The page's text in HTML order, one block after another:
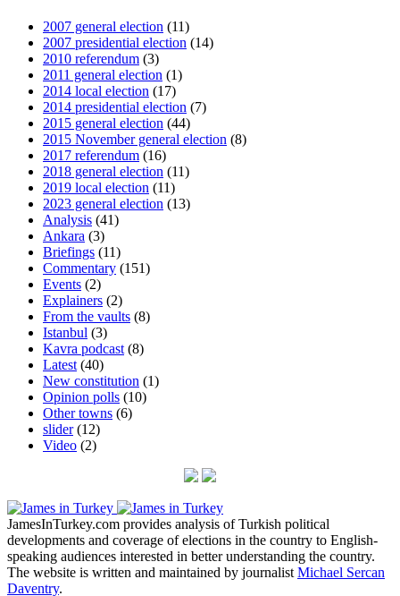
2007 general election (11)
2007 presidential election (14)
2010 referendum (3)
2011 general election (1)
2014 local election (17)
2014 presidential election (7)
2015 general election (44)
2015 November general election (8)
2017 referendum (16)
2018 general election (11)
2019 local election (11)
2023 general election (13)
Analysis (41)
Ankara (3)
Briefings (11)
Commentary (151)
Events (2)
Explainers (2)
From the vaults (8)
Istanbul (3)
Kavra podcast (8)
Latest (40)
New constitution (1)
Opinion polls (10)
Other towns (6)
slider(12)
Video (2)
JamesInTurkey.com provides analysis of Turkish political
developments and coverage of elections in the country to English-
speaking audiences interested in better understanding the country.
The website is written and maintained by journalist Michael Sercan
Daventry.